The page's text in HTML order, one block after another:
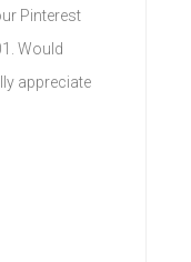
Pinterest
Would
appreciate